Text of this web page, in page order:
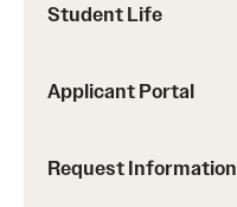
Student Life
Applicant Portal
Request Information